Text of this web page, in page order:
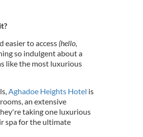
to access (hello,
so indulgent about a
like the most luxurious
Aghadoe Heights Hotel is
an extensive
taking one luxurious
spa for the ultimate